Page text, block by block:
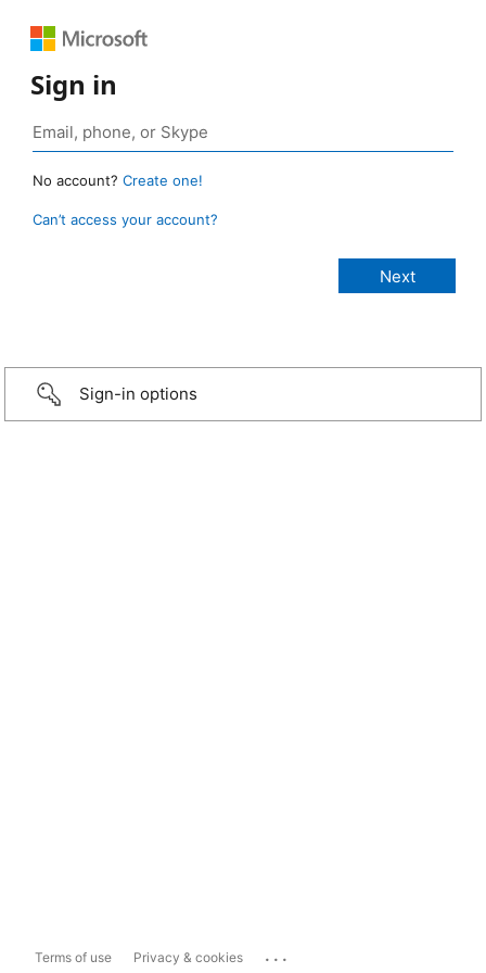
Sign in
No account? Create one!
Can’t access your account?
Sign-in options
Terms of use Privacy & cookies ...